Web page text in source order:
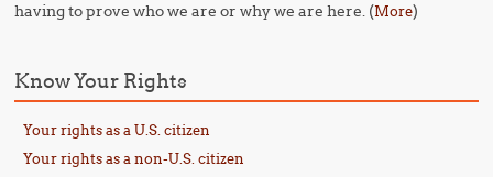
having to prove who we are or why we are here. (More)
Know Your Rights
Your rights as a U.S. citizen
Your rights as a non-U.S. citizen